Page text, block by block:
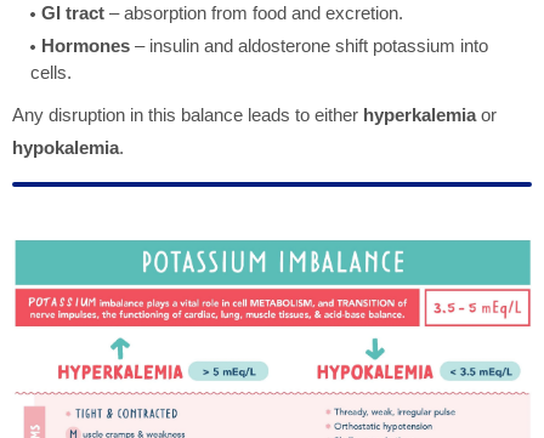
GI tract – absorption from food and excretion.
Hormones – insulin and aldosterone shift potassium into
cells.
Any disruption in this balance leads to either hyperkalemiaor
hypokalemia.